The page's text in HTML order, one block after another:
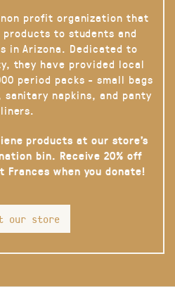
profit organization that
to students and
in Arizona. Dedicated to
they have provided local
period packs - small bags
napkins, and panty
liners.
products at our store’s
bin. Receive 20% off
Frances when you donate!
our store